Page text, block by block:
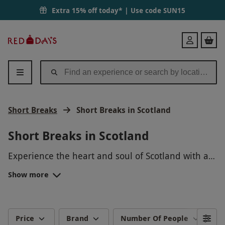
Extra 15% off today* | Use code SUN15
Days
Login
Short Breaks Short Breaks in Scotland
Short Breaks in Scotland
Experience the heart and soul of Scotland with a
variety of short break options including dog-
Scotland is known for its dramatic landscapes,
the Scottish Highlands? This vast location is home
There are also plenty of spa hotels and hot tub
Show more
Price Brand Number Of People